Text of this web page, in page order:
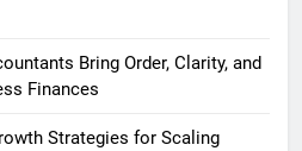
Bring Order, Clarity, and
Finances
Strategies for Scaling